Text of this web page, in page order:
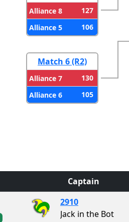
Alliance 8
127
Alliance 5
106
Match 6 (R2)
Alliance 7
130
Alliance 6
105
Captain
2910
Jack in the Bot